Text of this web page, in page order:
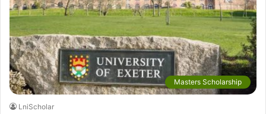
Masters Scholarship
LniScholar